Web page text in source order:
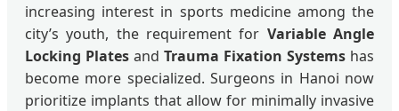
increasing interest in sports medicine among the
city’s youth, the requirement for Variable Angle
Locking Plates and Trauma Fixation Systems has
become more specialized. Surgeons in Hanoi now
prioritize implants that allow for minimally invasive